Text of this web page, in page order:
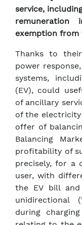
service,
exemption from
Thanks to
power
systems,
(EV), could
of ancillary
of the
offer of
Balancing
profitability of
precisely, for a
user, with
the EV bill
unidirectional
during